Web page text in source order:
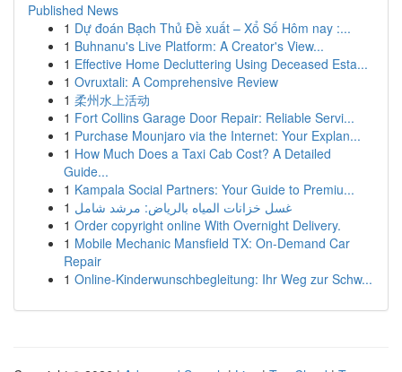
Published News
1 Dự đoán Bạch Thủ Đề xuất – Xổ Số Hôm nay :...
1 Buhnanu's Live Platform: A Creator's View...
1 Effective Home Decluttering Using Deceased Esta...
1 Ovruxtali: A Comprehensive Review
1 柔州水上活动
1 Fort Collins Garage Door Repair: Reliable Servi...
1 Purchase Mounjaro via the Internet: Your Explan...
1 How Much Does a Taxi Cab Cost? A Detailed
Guide...
1 Kampala Social Partners: Your Guide to Premiu...
1 غسل خزانات المياه بالرياض: مرشد شامل
1 Order copyright online With Overnight Delivery.
1 Mobile Mechanic Mansfield TX: On-Demand Car
Repair
1 Online-Kinderwunschbegleitung: Ihr Weg zur Schw...